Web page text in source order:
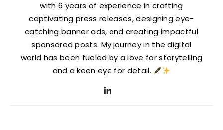
with 6 years of experience in crafting
captivating press releases, designing eye-
catching banner ads, and creating impactful
sponsored posts. My journey in the digital
world has been fueled by a love for storytelling
and a keen eye for detail.